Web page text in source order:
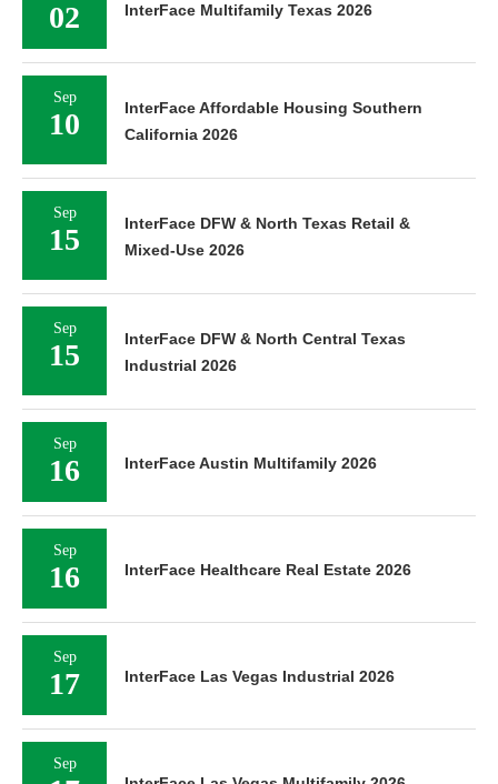
02 InterFace Multifamily Texas 2026
Sep
10
InterFace Affordable Housing Southern
California 2026
Sep
15
InterFace DFW & North Texas Retail &
Mixed-Use 2026
Sep
15
InterFace DFW & North Central Texas
Industrial 2026
Sep
16 InterFace Austin Multifamily 2026
Sep
16 InterFace Healthcare Real Estate 2026
Sep
17 InterFace Las Vegas Industrial 2026
Sep